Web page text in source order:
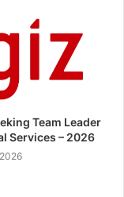
Team Leader
Services – 2026